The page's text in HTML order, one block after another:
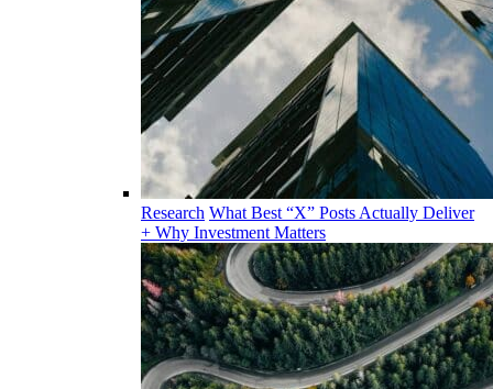
Research What Best “X” Posts Actually Deliver
+ Why Investment Matters